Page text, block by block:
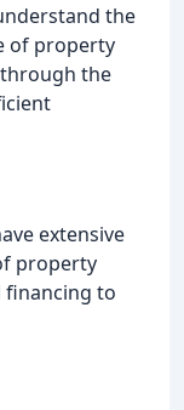
the
of property
the
extensive
property
financing to